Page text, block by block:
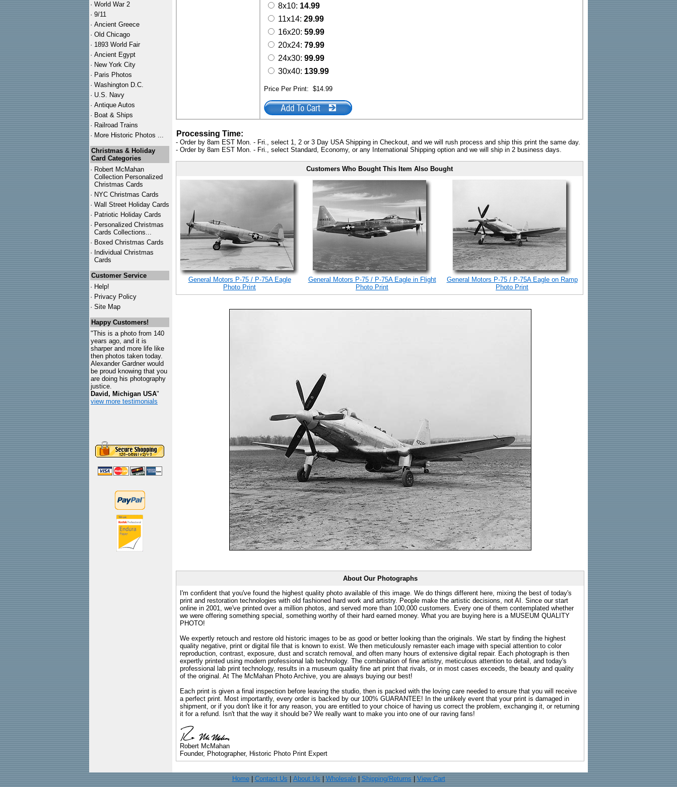
· World War 2
· 9/11
· Ancient Greece
· Old Chicago
· 1893 World Fair
· Ancient Egypt
· New York City
· Paris Photos
· Washington D.C.
· U.S. Navy
· Antique Autos
· Boat & Ships
· Railroad Trains
· More Historic Photos ...
Christmas & Holiday
Card Categories
· Robert McMahan
Collection Personalized
Christmas Cards
· NYC Christmas Cards
· Wall Street Holiday Cards
· Patriotic Holiday Cards
· Personalized Christmas
Cards Collections...
· Boxed Christmas Cards
· Individual Christmas
Cards
Customer Service
· Help!
· Privacy Policy
· Site Map
Happy Customers!
"This is a photo from 140
years ago, and it is
sharper and more life like
then photos taken today.
Alexander Gardner would
be proud knowing that you
are doing his photography
justice.
David, Michigan USA"
view more testimonials
8x10: 14.99
11x14: 29.99
16x20: 59.99
20x24: 79.99
24x30: 99.99
30x40: 139.99
Price Per Print: $14.99
Processing Time:
- Order by 8am EST Mon. - Fri., select 1, 2 or 3 Day USA Shipping in Checkout, and we will rush process and ship this print the same day.
- Order by 8am EST Mon. - Fri., select Standard, Economy, or any International Shipping option and we will ship in 2 business days.
Customers Who Bought This Item Also Bought
General Motors P-75 / P-75A Eagle
Photo Print
General Motors P-75 / P-75A Eagle in Flight
Photo Print
General Motors P-75 / P-75A Eagle on Ramp
Photo Print
About Our Photographs
I'm confident that you've found the highest quality photo available of this image. We do things different here, mixing the best of today's
print and restoration technologies with old fashioned hard work and artistry. People make the artistic decisions, not AI. Since our start
online in 2001, we've printed over a million photos, and served more than 100,000 customers. Every one of them contemplated whether
we were offering something special, something worthy of their hard earned money. What you are buying here is a MUSEUM QUALITY
PHOTO!
We expertly retouch and restore old historic images to be as good or better looking than the originals. We start by finding the highest
quality negative, print or digital file that is known to exist. We then meticulously remaster each image with special attention to color
reproduction, contrast, exposure, dust and scratch removal, and often many hours of extensive digital repair. Each photograph is then
expertly printed using modern professional lab technology. The combination of fine artistry, meticulous attention to detail, and today's
professional lab print technology, results in a museum quality fine art print that rivals, or in most cases exceeds, the beauty and quality
of the original. At The McMahan Photo Archive, you are always buying our best!
Each print is given a final inspection before leaving the studio, then is packed with the loving care needed to ensure that you will receive
a perfect print. Most importantly, every order is backed by our 100% GUARANTEE! In the unlikely event that your print is damaged in
shipment, or if you don't like it for any reason, you are entitled to your choice of having us correct the problem, exchanging it, or returning
it for a refund. Isn't that the way it should be? We really want to make you into one of our raving fans!
Robert McMahan
Founder, Photographer, Historic Photo Print Expert
Home| Contact Us About Us Wholesale| Shipping/Returns View Cart